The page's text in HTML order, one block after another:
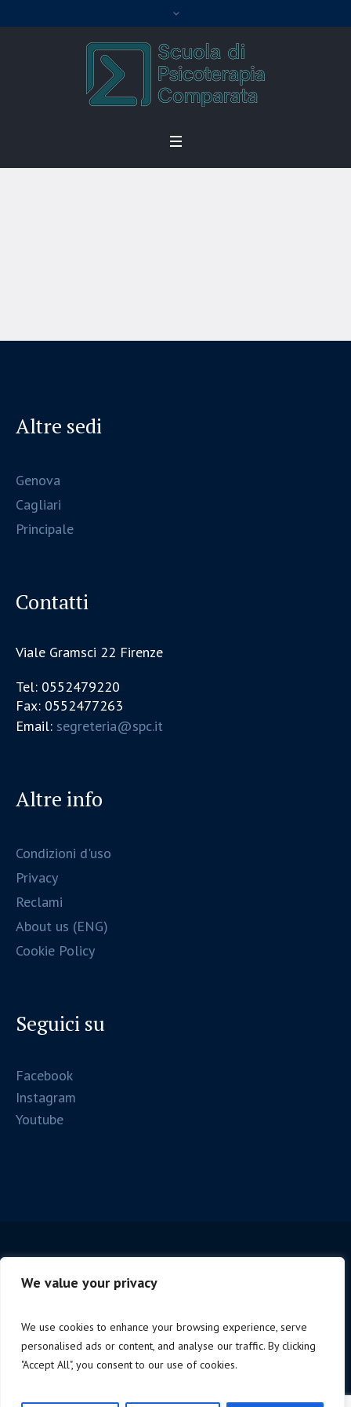
We value your privacy
We use cookies to enhance your browsing experience, serve
personalised ads or content, and analyse our traffic. By clicking
"Accept All", you consent to our use of cookies.
Altre sedi
Genova
Cagliari
Principale
Contatti
Viale Gramsci 22 Firenze
Tel: 0552479220
Fax: 0552477263
Email: segreteria@spc.it
Altre info
Condizioni d'uso
Privacy
Reclami
About us (ENG)
Cookie Policy
Seguici su
Facebook
Instagram
Youtube
Copyright © 2025 Firenze Spc. | P.iva 06221190488 |
Design byNoStudio